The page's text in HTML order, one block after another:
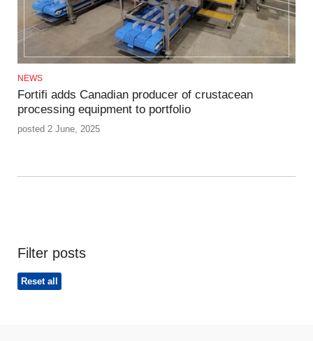
NEWS
Fortifi adds Canadian producer of crustacean
processing equipment to portfolio
posted 2 June, 2025
Filter posts
Reset all